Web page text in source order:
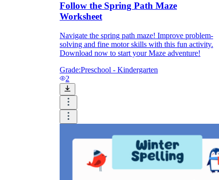
Follow the Spring Path Maze
Worksheet
Navigate the spring path maze! Improve problem-
solving and fine motor skills with this fun activity.
Download now to start your Maze adventure!
Grade:Preschool - Kindergarten
2